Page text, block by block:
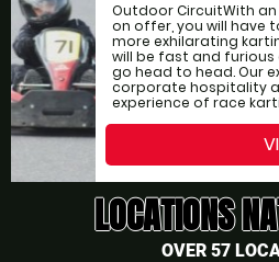
Outdoor CircuitWith
on offer, you will have
more exhilarating
will be fast and
go head to head. Our
corporate hospitality
experience of race
LOCATIONS
OVER 57